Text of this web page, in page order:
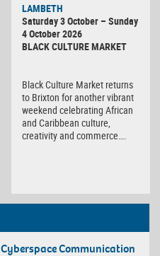
Culture
Market
LAMBETH
Saturday 3 October – Sunday
4 October 2026
BLACK CULTURE MARKET
Black Culture Market returns
to Brixton for another vibrant
weekend celebrating African
and Caribbean culture,
creativity and commerce….
Cyberspace Communication